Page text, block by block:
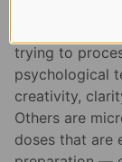
trying to
psychological
creativity,
Others are
doses that are